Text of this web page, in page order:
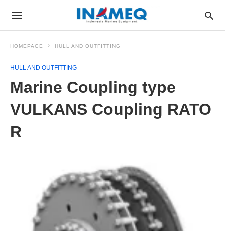
HOMEPAGE HULL AND OUTFITTING
HULL AND OUTFITTING
Marine Coupling type
VULKANS Coupling RATO
R